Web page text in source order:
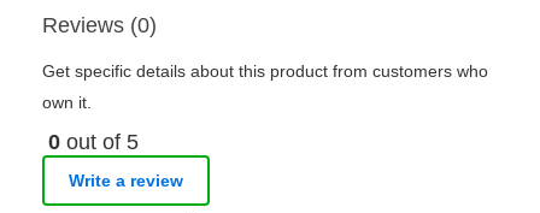
Reviews (0)
Get specific details about this product from customers who
own it.
0 out of 5
Write a review